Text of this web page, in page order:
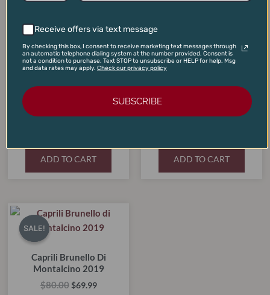
Pauillac 2019
ADD TO CART
Dominus Estate 2021
ADD TO CART
SALE!
SALE!
Caprili Brunello Di
Montalcino 2019
$80.00
Original
price
was:
$69.99
Current
price
is:
Receive offers via text message
By checking this box, I consent to receive marketing text messages through
an automatic telephone dialing system at the number provided. Consent is
not a condition to purchase. Text STOP to unsubscribe or HELP for help. Msg
and data rates may apply. Check our privacy policy
SUBSCRIBE